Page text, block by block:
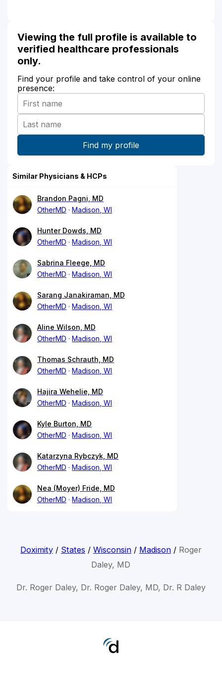
Viewing the full profile is available to
verified healthcare professionals
only.
Find your profile and take control of your online
presence:
Similar Physicians & HCPs
Brandon Pagni, MD
OtherMD
Madison, WI
Hunter Dowds, MD
OtherMD
Madison, WI
Sabrina Fleege, MD
OtherMD
Madison, WI
Sarang Janakiraman, MD
OtherMD
Madison, WI
Aline Wilson, MD
OtherMD
Madison, WI
Thomas Schrauth, MD
OtherMD
Madison, WI
Hajira Wehelie, MD
OtherMD
Madison, WI
Kyle Burton, MD
OtherMD
Madison, WI
Katarzyna Rybczyk, MD
OtherMD
Madison, WI
Nea (Moyer) Fride, MD
OtherMD
Madison, WI
Doximity/ States / Wisconsin/ Madison/ Roger
Daley, MD
Dr. Roger Daley, Dr. Roger Daley, MD, Dr. R Daley